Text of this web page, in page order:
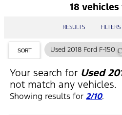
18
RESULTS FILTERS
SORT Used 2018 Ford F-150
Your search for Used
not match any vehicles.
Showing results for2/10.